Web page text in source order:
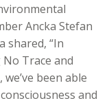
Ancka Stefan
shared, “In
Trace and
been able
and